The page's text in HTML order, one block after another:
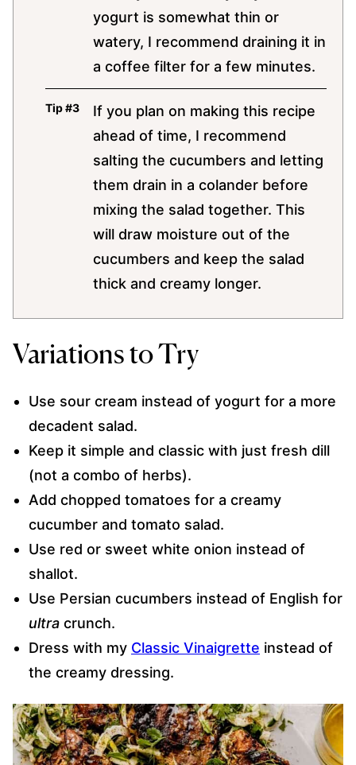
yogurt is somewhat thin or
watery, I recommend draining it in
a coffee filter for a few minutes.
If you plan on making this recipe
ahead of time, I recommend
salting the cucumbers and letting
them drain in a colander before
mixing the salad together. This
will draw moisture out of the
cucumbers and keep the salad
thick and creamy longer.
Variations to Try
Use sour cream instead of yogurt for a more
decadent salad.
Keep it simple and classic with just fresh dill
(not a combo of herbs).
Add chopped tomatoes for a creamy
cucumber and tomato salad.
Use red or sweet white onion instead of
shallot.
Use Persian cucumbers instead of English for
ultra crunch.
Dress with my Classic Vinaigrette instead of
the creamy dressing.